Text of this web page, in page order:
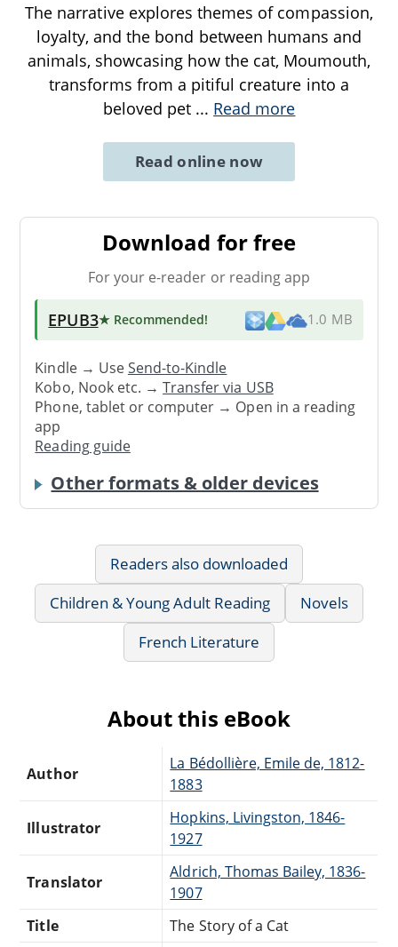
The narrative explores themes of compassion,
loyalty, and the bond between humans and
animals, showcasing how the cat, Moumouth,
transforms from a pitiful creature into a
beloved pet ... Read more
Read online now
Download for free
For your e-reader or reading app
EPUB3★ Recommended! 1.0 MB
Kindle → UseSend-to-Kindle
Kobo, Nook etc. →Transfer via USB
Phone, tablet or computer → Open in a reading
app
Reading guide
Other formats & older devices
Readers also downloaded
Children & Young Adult Reading
Novels
French Literature
About this eBook
Author
La Bédollière, Emile de, 1812-
1883
Illustrator
Hopkins, Livingston, 1846-
1927
Translator
Aldrich, Thomas Bailey, 1836-
1907
Title
The Story of a Cat